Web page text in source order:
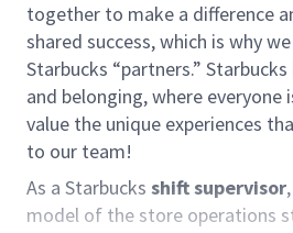
together to make a difference
shared success, which is why
Starbucks “partners.”
and belonging, where everyone
value the unique experiences
to our team!
As a Starbucks shift supervisor
model of the store operations